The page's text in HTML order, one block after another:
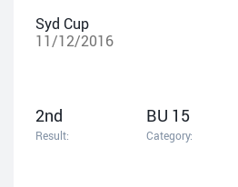
Syd Cup
11/12/2016
2nd
Result:
BU 15
Category: